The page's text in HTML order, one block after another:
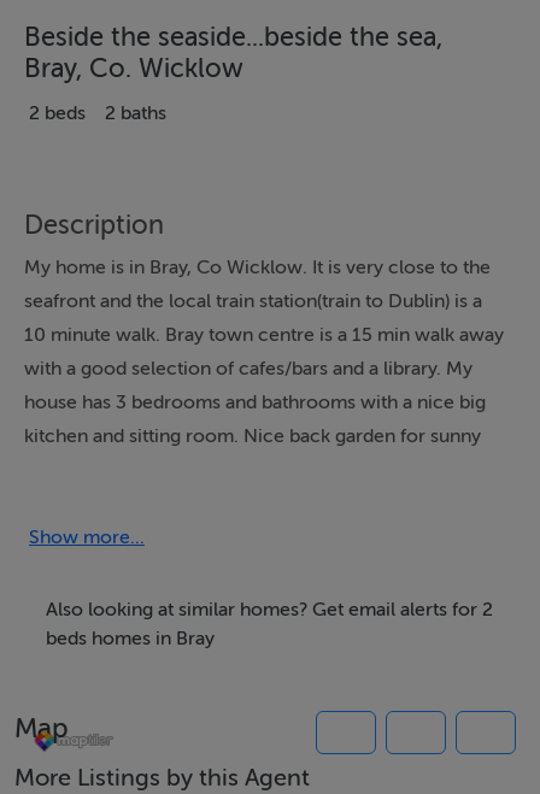
Beside the seaside...beside the sea,
Bray, Co. Wicklow
2 beds 2 baths
Description
My home is in Bray, Co Wicklow. It is very close to the
seafront and the local train station(train to Dublin) is a
10 minute walk. Bray town centre is a 15 min walk away
with a good selection of cafes/bars and a library. My
house has 3 bedrooms and bathrooms with a nice big
kitchen and sitting room. Nice back garden for sunny
number of Festivals on during the year including a very
Mermaid) with a good selection of plays and other
events on during the year.
Rooms
Show more...
Also looking at similar homes? Get email alerts for 2
beds homes in Bray
Map
More Listings by this Agent